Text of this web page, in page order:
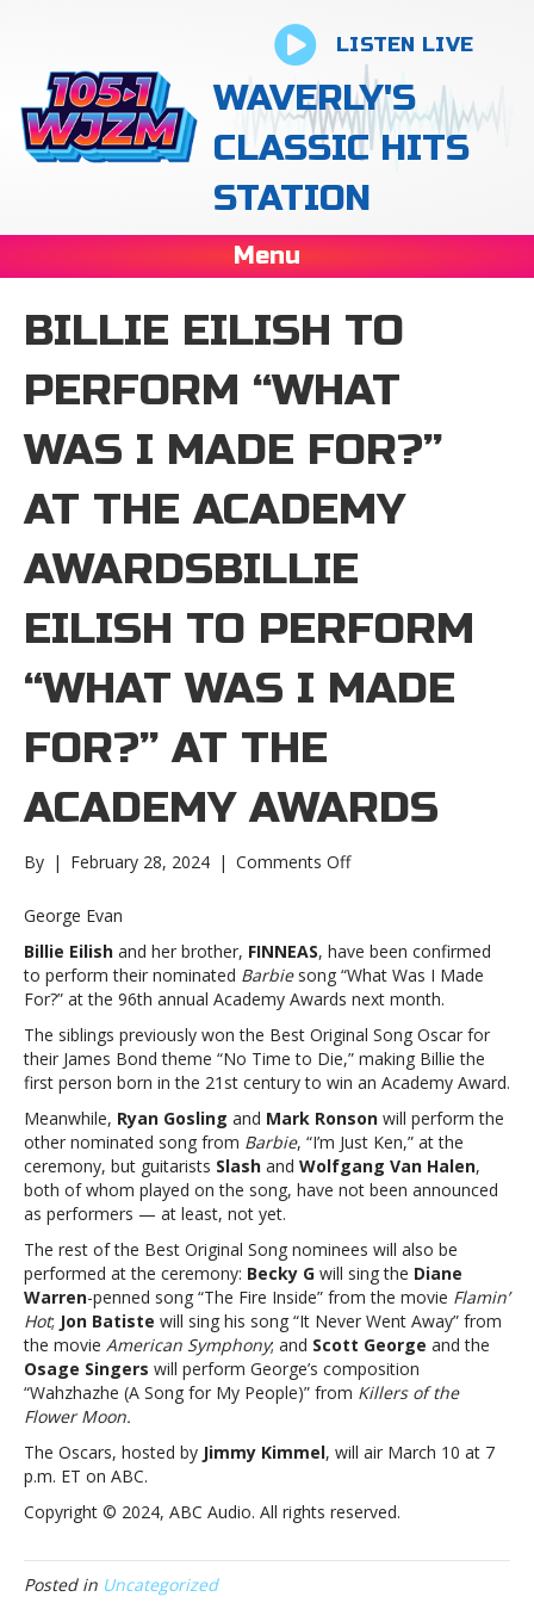
LISTEN LIVE
WAVERLY'S
CLASSIC HITS
STATION
Menu
BILLIE EILISH TO
PERFORM “WHAT
WAS I MADE FOR?”
AT THE ACADEMY
AWARDSBILLIE
EILISH TO PERFORM
“WHAT WAS I MADE
FOR?” AT THE
ACADEMY AWARDS
By | February 28, 2024 | Comments Offon
perform
“What
Was
I
Made
For?”
the
Academy
AwardsBillie
Eilish
perform
“What
Was
I
Made
For?”
at
Awards
George Evan
Billie Eilish and her brother, FINNEAS, have been confirmed
to perform their nominated Barbiesong “What Was I Made
For?” at the 96th annual Academy Awards next month.
The siblings previously won the Best Original Song Oscar for
their James Bond theme “No Time to Die,” making Billie the
first person born in the 21st century to win an Academy Award.
Meanwhile, Ryan Gosling and Mark Ronson will perform the
other nominated song from Barbie, “I’m Just Ken,” at the
ceremony, but guitarists Slash and Wolfgang Van Halen,
both of whom played on the song, have not been announced
as performers — at least, not yet.
The rest of the Best Original Song nominees will also be
performed at the ceremony: Becky G will sing the Diane
Warren-penned song “The Fire Inside” from the movie Flamin’
Hot; Jon Batiste will sing his song “It Never Went Away” from
the movie American Symphony; and Scott George and the
Osage Singers will perform George’s composition
“Wahzhazhe (A Song for My People)” from Killers of the
Flower Moon.
The Oscars, hosted by Jimmy Kimmel, will air March 10 at 7
p.m. ET on ABC.
Copyright © 2024, ABC Audio. All rights reserved.
Posted in Uncategorized